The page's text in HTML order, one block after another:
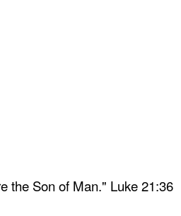
the Son of Man." Luke 21:36